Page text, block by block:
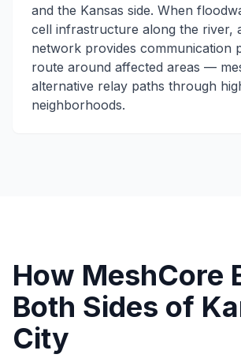
and the Kansas side. When
cell infrastructure along the river,
network provides communication
route around affected areas —
alternative relay paths through
neighborhoods.
How MeshCore
Both Sides of
City